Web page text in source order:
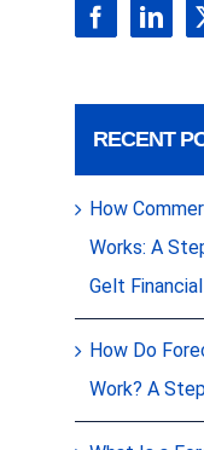
RECENT
How
Works: A
Gelt
How Do
Work? A